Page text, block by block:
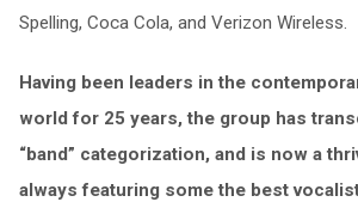
Spelling, Coca Cola, and Verizon Wireless.
Having been leaders in the
world for 25 years, the group has
“band” categorization, and is now a
always featuring some the best